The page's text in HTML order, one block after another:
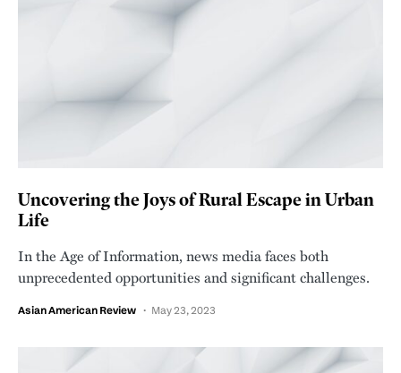
Uncovering the Joys of Rural Escape in Urban
Life
In the Age of Information, news media faces both
unprecedented opportunities and significant challenges.
Asian American Review May 23, 2023